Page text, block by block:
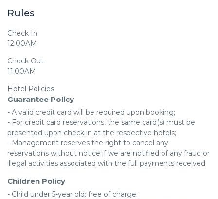
Rules
Check In
12:00AM
Check Out
11:00AM
Hotel Policies
Guarantee Policy
- A valid credit card will be required upon booking;
- For credit card reservations, the same card(s) must be
presented upon check in at the respective hotels;
- Management reserves the right to cancel any
reservations without notice if we are notified of any fraud or
illegal activities associated with the full payments received.
Children Policy
- Child under 5-year old: free of charge.